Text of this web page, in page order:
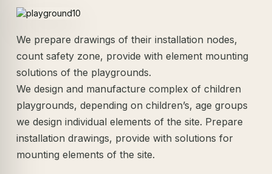
We prepare drawings of their installation nodes,
count safety zone, provide with element mounting
solutions of the playgrounds.
We design and manufacture complex of children
playgrounds, depending on children’s, age groups
we design individual elements of the site. Prepare
installation drawings, provide with solutions for
mounting elements of the site.